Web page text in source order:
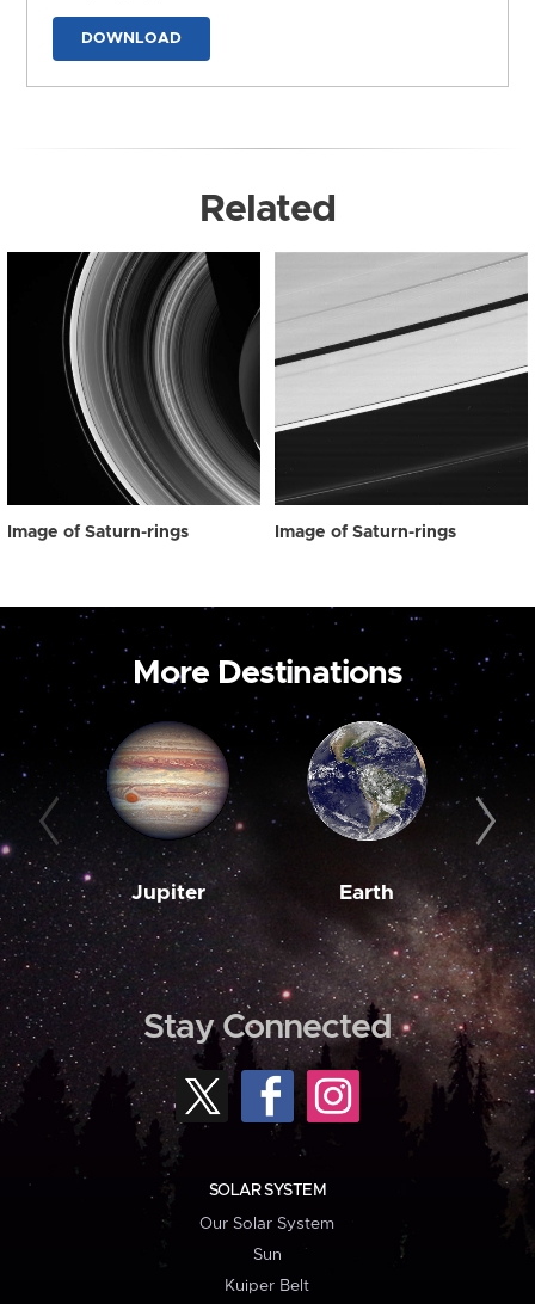
DOWNLOAD
Related
Image of Saturn-rings Image of Saturn-rings
More Destinations
Jupiter Earth
Stay Connected
SOLAR SYSTEM
Our Solar System
Sun
Kuiper Belt